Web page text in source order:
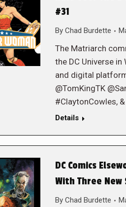
#31
By Chad Burdette
The Matriarch
the DC Universe
and digital
@TomKingTK
#ClaytonCowles,
Details
DC Comics
With Three New
By Chad Burdette